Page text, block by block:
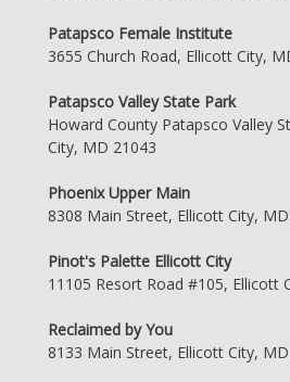
Patapsco Female Institute
3655 Church Road, Ellicott City,
Patapsco Valley State Park
Howard County Patapsco Valley
City, MD 21043
Phoenix Upper Main
8308 Main Street, Ellicott City,
Pinot's Palette Ellicott City
11105 Resort Road #105, Ellicott
Reclaimed by You
8133 Main Street, Ellicott City,